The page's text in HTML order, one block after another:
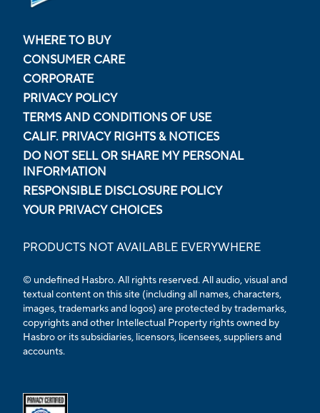
WHERE TO BUY
CONSUMER CARE
CORPORATE
PRIVACY POLICY
TERMS AND CONDITIONS OF USE
CALIF. PRIVACY RIGHTS & NOTICES
DO NOT SELL OR SHARE MY PERSONAL
INFORMATION
RESPONSIBLE DISCLOSURE POLICY
YOUR PRIVACY CHOICES
PRODUCTS NOT AVAILABLE EVERYWHERE
© undefined Hasbro. All rights reserved. All audio, visual and
textual content on this site (including all names, characters,
images, trademarks and logos) are protected by trademarks,
copyrights and other Intellectual Property rights owned by
Hasbro or its subsidiaries, licensors, licensees, suppliers and
accounts.